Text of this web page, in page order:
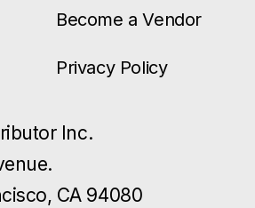
Become a Vendor
Privacy Policy
Inc.
CA 94080